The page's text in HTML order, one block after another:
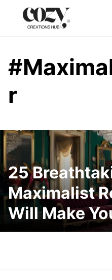
content
r
25
Maximalist
Will Make